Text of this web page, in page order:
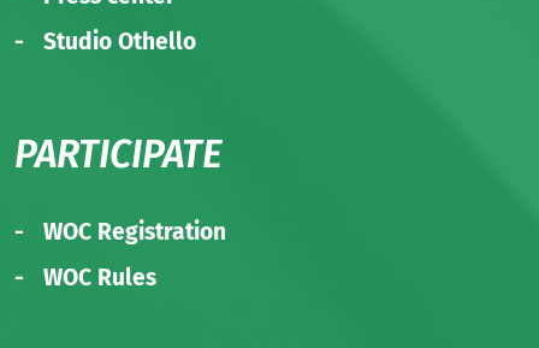
Studio Othello
PARTICIPATE
WOC Registration
WOC Rules